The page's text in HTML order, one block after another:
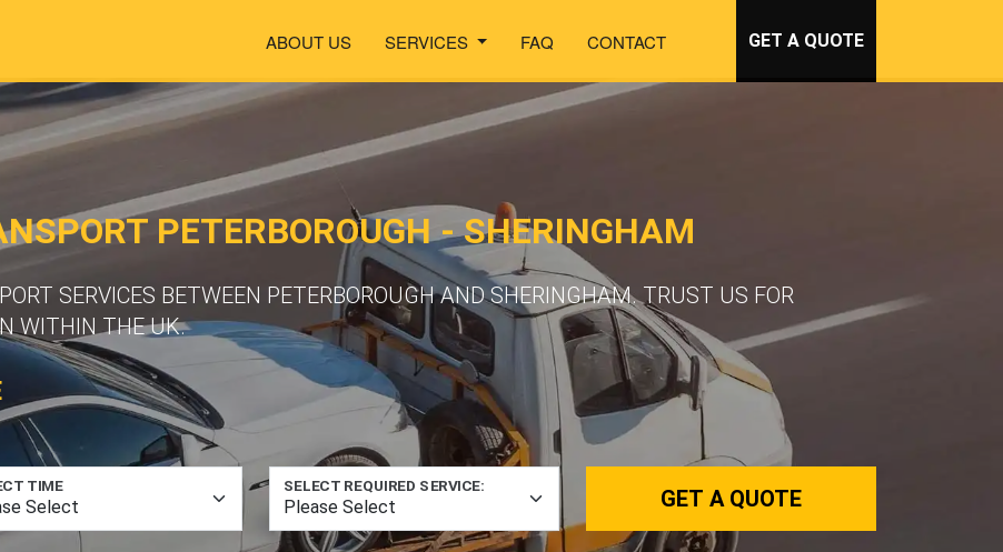
ABOUT US SERVICES FAQ CONTACT GET A QUOTE
PETERBOROUGH - SHERINGHAM
SERVICES BETWEEN PETERBOROUGH AND SHERINGHAM. TRUST US FOR
WITHIN THE UK.
TIME SELECT REQUIRED SERVICE: GET A QUOTE